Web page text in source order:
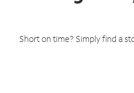
Short on time? Simply find a